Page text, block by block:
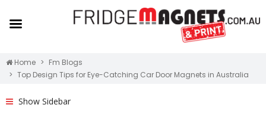
Home
Fm Blogs
Top Design Tips for Eye-Catching Car Door Magnets in Australia
Show Sidebar